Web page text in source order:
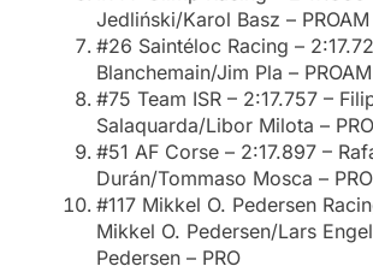
Jedliński/Karol Basz – PROAM
#26 Saintéloc Racing –
Blanchemain/Jim Pla – PROAM
#75 Team ISR – 2:17.757 –
Salaquarda/Libor Milota –
#51 AF Corse – 2:17.897 –
Durán/Tommaso Mosca – PRO
#117 Mikkel O. Pedersen
Mikkel O. Pedersen/Lars
Pedersen – PRO